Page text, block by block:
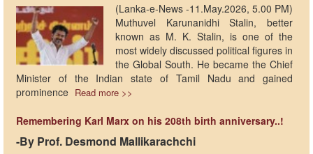
(Lanka-e-News -11.May.2026, 5.00 PM)
Muthuvel Karunanidhi Stalin, better
known as M. K. Stalin, is one of the
most widely discussed political figures in
the Global South. He became the Chief
Minister of the Indian state of Tamil Nadu and gained
prominence Read more >>
Remembering Karl Marx on his 208th birth anniversary..!
-By Prof. Desmond Mallikarachchi